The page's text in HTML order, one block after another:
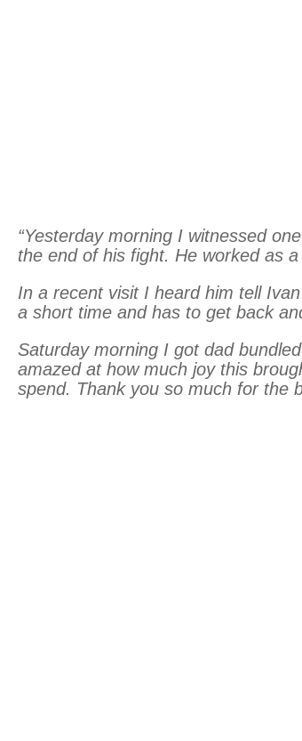
“Yesterday morning I witnessed
the end of his fight. He worked as
In a recent visit I heard him tell
a short time and has to get back
Saturday morning I got dad
amazed at how much joy this
spend. Thank you so much for the